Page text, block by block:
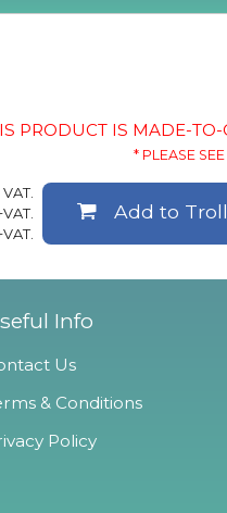
PRODUCT IS MADE-TO-
* PLEASE
Add to
Info
Us
& Conditions
Policy